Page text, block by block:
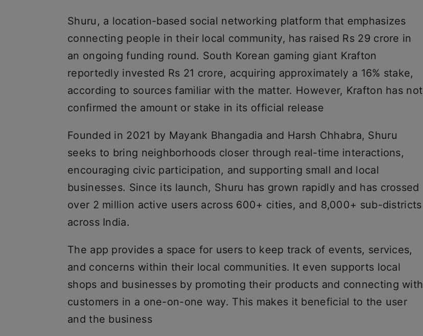
Shuru, a location-based social networking platform that emphasizes
connecting people in their local community, has raised Rs 29 crore in
an ongoing funding round. South Korean gaming giant Krafton
reportedly invested Rs 21 crore, acquiring approximately a 16% stake,
according to sources familiar with the matter. However, Krafton has not
confirmed the amount or stake in its official release
Founded in 2021 by Mayank Bhangadia and Harsh Chhabra, Shuru
seeks to bring neighborhoods closer through real-time interactions,
encouraging civic participation, and supporting small and local
businesses. Since its launch, Shuru has grown rapidly and has crossed
over 2 million active users across 600+ cities, and 8,000+ sub-districts
across India.
The app provides a space for users to keep track of events, services,
and concerns within their local communities. It even supports local
shops and businesses by promoting their products and connecting with
customers in a one-on-one way. This makes it beneficial to the user
and the business